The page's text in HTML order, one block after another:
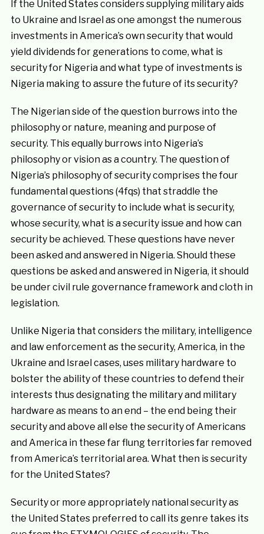
If the United States considers supplying military aids
to Ukraine and Israel as one amongst the numerous
investments in America’s own security that would
yield dividends for generations to come, what is
security for Nigeria and what type of investments is
Nigeria making to assure the future of its security?
The Nigerian side of the question burrows into the
philosophy or nature, meaning and purpose of
security. This equally burrows into Nigeria’s
philosophy or vision as a country. The question of
Nigeria’s philosophy of security comprises the four
fundamental questions (4fqs) that straddle the
governance of security to include what is security,
whose security, what is a security issue and how can
security be achieved. These questions have never
been asked and answered in Nigeria. Should these
questions be asked and answered in Nigeria, it should
be under civil rule governance framework and cloth in
legislation.
Unlike Nigeria that considers the military, intelligence
and law enforcement as the security, America, in the
Ukraine and Israel cases, uses military hardware to
bolster the ability of these countries to defend their
interests thus designating the military and military
hardware as means to an end – the end being their
security and above all else the security of Americans
and America in these far flung territories far removed
from America’s territorial area. What then is security
for the United States?
Security or more appropriately national security as
the United States preferred to call its genre takes its